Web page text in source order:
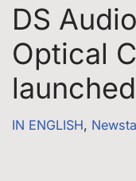
DS
Optical
launched
IN ENGLISH,